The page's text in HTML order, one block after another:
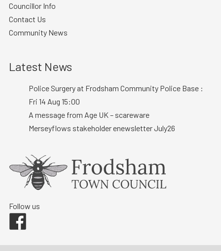
Councillor Info
Contact Us
Community News
Latest News
Police Surgery at Frodsham Community Police Base :
Fri 14 Aug 15:00
A message from Age UK – scareware
Merseyflows stakeholder enewsletter July26
Follow us